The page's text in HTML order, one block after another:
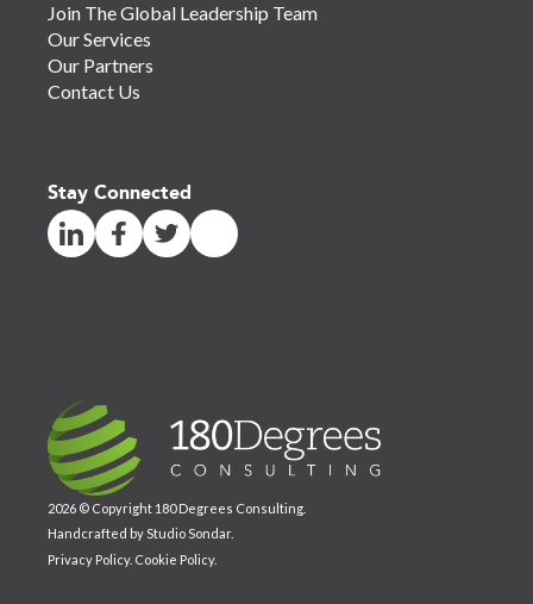
2026 © Copyright 180 Degrees Consulting.
Handcrafted byStudio Sondar.
Privacy Policy. Cookie Policy.
Join The Global Leadership Team
Our Services
Our Partners
Contact Us
Stay Connected